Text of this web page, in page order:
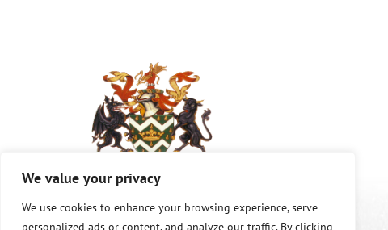
We value your privacy
We use cookies to enhance your browsing experience, serve
personalized ads or content, and analyze our traffic. By clicking
©Copyright 2026 King and Queen County.
All Rights Reserved.